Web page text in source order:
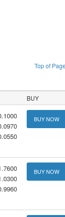
Top of
BUY
BUY NOW
BUY NOW